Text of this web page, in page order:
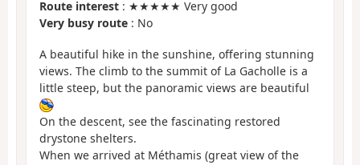
Route interest : ★★★★★ Very good
Very busy route : No
A beautiful hike in the sunshine, offering stunning
views. The climb to the summit of La Gacholle is a
little steep, but the panoramic views are beautiful
On the descent, see the fascinating restored
drystone shelters.
When we arrived at Méthamis (great view of the